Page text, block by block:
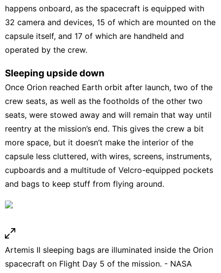
happens onboard, as the spacecraft is equipped with
32 camera and devices, 15 of which are mounted on the
capsule itself, and 17 of which are handheld and
operated by the crew.
Sleeping upside down
Once Orion reached Earth orbit after launch, two of the
crew seats, as well as the footholds of the other two
seats, were stowed away and will remain that way until
reentry at the mission’s end. This gives the crew a bit
more space, but it doesn’t make the interior of the
capsule less cluttered, with wires, screens, instruments,
cupboards and a multitude of Velcro-equipped pockets
and bags to keep stuff from flying around.
Artemis II sleeping bags are illuminated inside the Orion
spacecraft on Flight Day 5 of the mission. - NASA